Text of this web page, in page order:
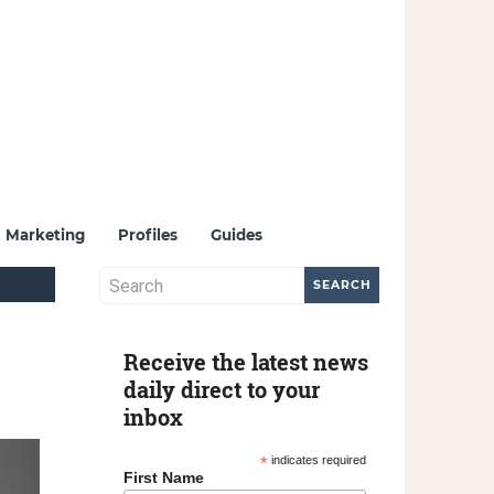
Marketing Profiles Guides
Receive the latest news
daily direct to your
inbox
* indicates required
First Name